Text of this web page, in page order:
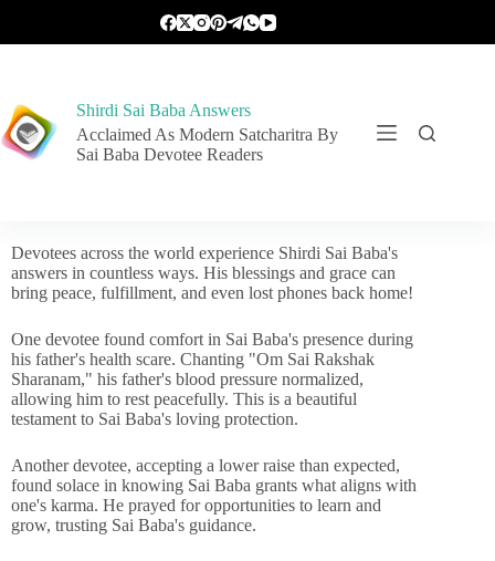
Shirdi Sai Baba Answers
Acclaimed As Modern Satcharitra By
Sai Baba Devotee Readers
Devotees across the world experience Shirdi Sai Baba's
answers in countless ways. His blessings and grace can
bring peace, fulfillment, and even lost phones back home!
One devotee found comfort in Sai Baba's presence during
his father's health scare. Chanting "Om Sai Rakshak
Sharanam," his father's blood pressure normalized,
allowing him to rest peacefully. This is a beautiful
testament to Sai Baba's loving protection.
Another devotee, accepting a lower raise than expected,
found solace in knowing Sai Baba grants what aligns with
one's karma. He prayed for opportunities to learn and
grow, trusting Sai Baba's guidance.